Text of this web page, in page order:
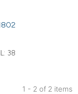
38
1 - 2 of 2 items